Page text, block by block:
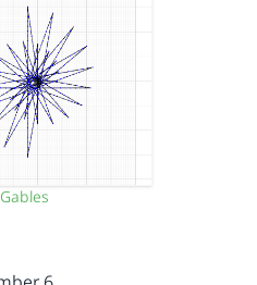
Gables